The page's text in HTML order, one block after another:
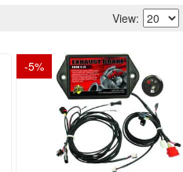
View:
-5%